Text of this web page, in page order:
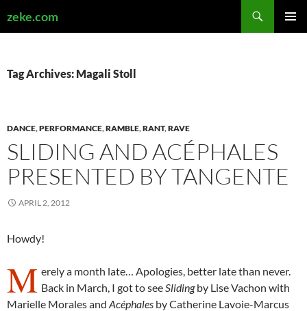
zeke.com
Tag Archives: Magali Stoll
DANCE,PERFORMANCE,RAMBLE,RANT,RAVE
SLIDING AND ACÉPHALES
PRESENTED BY TANGENTE
APRIL 2, 2012
Howdy!
M erely a month late… Apologies, better late than never.
Back in March, I got to seeSlidingby Lise Vachon with
Marielle Morales and Acéphales by Catherine Lavoie-Marcus